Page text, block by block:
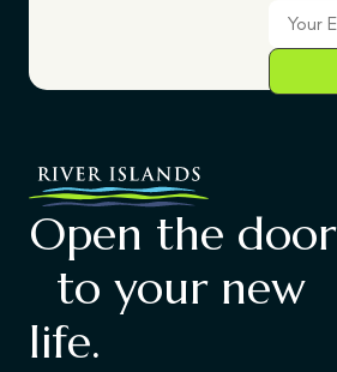
Open the door
to your new
life.